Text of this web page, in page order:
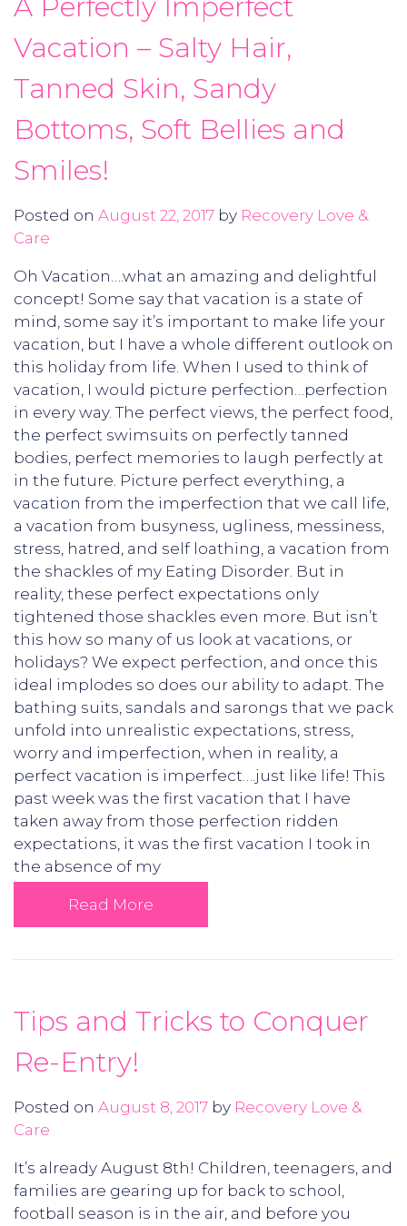
A Perfectly Imperfect
Vacation – Salty Hair,
Tanned Skin, Sandy
Bottoms, Soft Bellies and
Smiles!
Posted on August 22, 2017 by Recovery Love &
Care
Oh Vacation….what an amazing and delightful
concept! Some say that vacation is a state of
mind, some say it’s important to make life your
vacation, but I have a whole different outlook on
this holiday from life. When I used to think of
vacation, I would picture perfection…perfection
in every way. The perfect views, the perfect food,
the perfect swimsuits on perfectly tanned
bodies, perfect memories to laugh perfectly at
in the future. Picture perfect everything, a
vacation from the imperfection that we call life,
a vacation from busyness, ugliness, messiness,
stress, hatred, and self loathing, a vacation from
the shackles of my Eating Disorder. But in
reality, these perfect expectations only
tightened those shackles even more. But isn’t
this how so many of us look at vacations, or
holidays? We expect perfection, and once this
ideal implodes so does our ability to adapt. The
bathing suits, sandals and sarongs that we pack
unfold into unrealistic expectations, stress,
worry and imperfection, when in reality, a
perfect vacation is imperfect….just like life! This
past week was the first vacation that I have
taken away from those perfection ridden
expectations, it was the first vacation I took in
the absence of my
Read More
Tips and Tricks to Conquer
Re-Entry!
Posted on August 8, 2017 by Recovery Love &
Care
It’s already August 8th! Children, teenagers, and
families are gearing up for back to school,
football season is in the air, and before you